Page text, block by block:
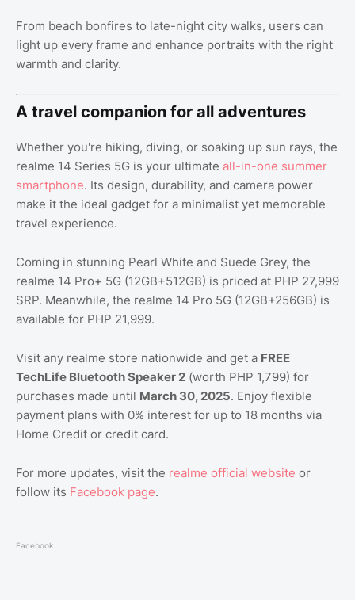
From beach bonfires to late-night city walks, users can
light up every frame and enhance portraits with the right
warmth and clarity.
A travel companion for all adventures
Whether you're hiking, diving, or soaking up sun rays, the
realme 14 Series 5G is your ultimate all-in-one summer
smartphone. Its design, durability, and camera power
make it the ideal gadget for a minimalist yet memorable
travel experience.
Coming in stunning Pearl White and Suede Grey, the
realme 14 Pro+ 5G (12GB+512GB) is priced at PHP 27,999
SRP. Meanwhile, the realme 14 Pro 5G (12GB+256GB) is
available for PHP 21,999.
Visit any realme store nationwide and get a FREE
TechLife Bluetooth Speaker 2 (worth PHP 1,799) for
purchases made until March 30, 2025. Enjoy flexible
payment plans with 0% interest for up to 18 months via
Home Credit or credit card.
For more updates, visit the realme official website or
follow its Facebook page.
Facebook